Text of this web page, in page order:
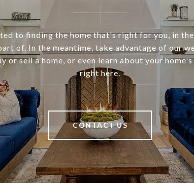
to finding the home that's right for you, in
of. In the meantime, take advantage of our
or sell a home, or even learn about your
right here.
CONTACT US